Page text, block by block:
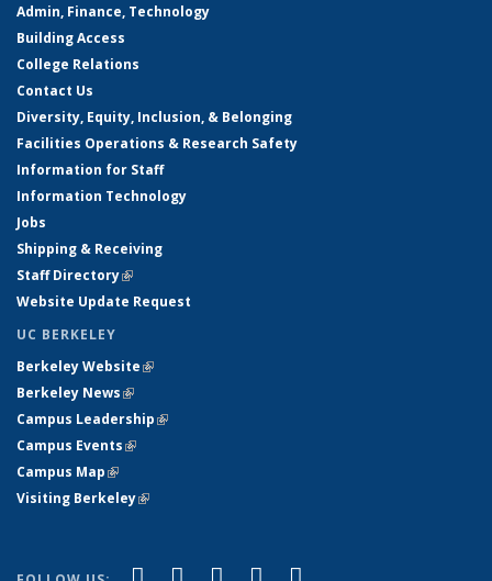
Admin, Finance, Technology
Building Access
College Relations
Contact Us
Diversity, Equity, Inclusion, & Belonging
Facilities Operations & Research Safety
Information for Staff
Information Technology
Jobs
Shipping & Receiving
Staff Directory(link is external)
Website Update Request
UC BERKELEY
Berkeley Website(link is external)
Berkeley News(link is external)
Campus Leadership(link is external)
Campus Events(link is external)
Campus Map(link is external)
Visiting Berkeley(link is external)